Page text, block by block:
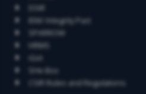
DSIR
IEM/ Integrity Pact
SPARROW
HRMS
iGot
SHe Box
CSIR Rules and Regulations